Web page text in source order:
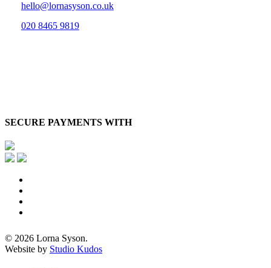
hello@lornasyson.co.uk
020 8465 9819
SECURE PAYMENTS WITH
© 2026 Lorna Syson.
Website by Studio Kudos